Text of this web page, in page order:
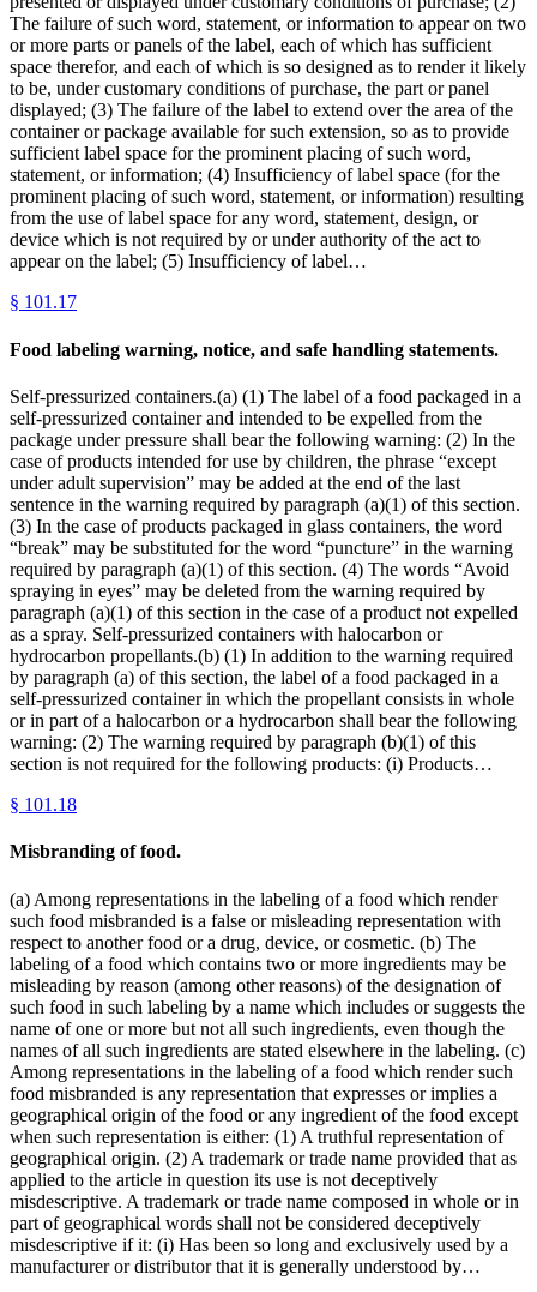
The failure of such word, statement, or information to appear on two
or more parts or panels of the label, each of which has sufficient
space therefor, and each of which is so designed as to render it likely
to be, under customary conditions of purchase, the part or panel
displayed; (3) The failure of the label to extend over the area of the
container or package available for such extension, so as to provide
sufficient label space for the prominent placing of such word,
statement, or information; (4) Insufficiency of label space (for the
prominent placing of such word, statement, or information) resulting
from the use of label space for any word, statement, design, or
device which is not required by or under authority of the act to
appear on the label; (5) Insufficiency of label…
§ 101.17
Food labeling warning, notice, and safe handling statements.
Self-pressurized containers.(a) (1) The label of a food packaged in a
self-pressurized container and intended to be expelled from the
package under pressure shall bear the following warning: (2) In the
case of products intended for use by children, the phrase “except
under adult supervision” may be added at the end of the last
sentence in the warning required by paragraph (a)(1) of this section.
(3) In the case of products packaged in glass containers, the word
“break” may be substituted for the word “puncture” in the warning
required by paragraph (a)(1) of this section. (4) The words “Avoid
spraying in eyes” may be deleted from the warning required by
paragraph (a)(1) of this section in the case of a product not expelled
as a spray. Self-pressurized containers with halocarbon or
hydrocarbon propellants.(b) (1) In addition to the warning required
by paragraph (a) of this section, the label of a food packaged in a
self-pressurized container in which the propellant consists in whole
or in part of a halocarbon or a hydrocarbon shall bear the following
warning: (2) The warning required by paragraph (b)(1) of this
section is not required for the following products: (i) Products…
§ 101.18
Misbranding of food.
(a) Among representations in the labeling of a food which render
such food misbranded is a false or misleading representation with
respect to another food or a drug, device, or cosmetic. (b) The
labeling of a food which contains two or more ingredients may be
misleading by reason (among other reasons) of the designation of
such food in such labeling by a name which includes or suggests the
name of one or more but not all such ingredients, even though the
names of all such ingredients are stated elsewhere in the labeling. (c)
Among representations in the labeling of a food which render such
food misbranded is any representation that expresses or implies a
geographical origin of the food or any ingredient of the food except
when such representation is either: (1) A truthful representation of
geographical origin. (2) A trademark or trade name provided that as
applied to the article in question its use is not deceptively
misdescriptive. A trademark or trade name composed in whole or in
part of geographical words shall not be considered deceptively
misdescriptive if it: (i) Has been so long and exclusively used by a
manufacturer or distributor that it is generally understood by…